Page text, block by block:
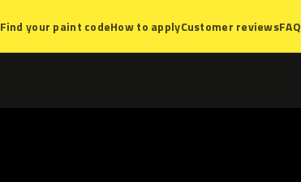
Find your paint codeHow to applyCustomer reviewsFAQ